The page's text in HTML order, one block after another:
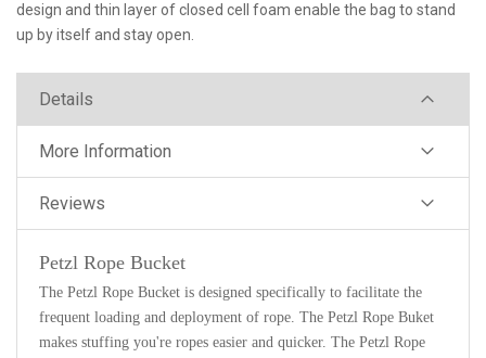
design and thin layer of closed cell foam enable the bag to stand
up by itself and stay open.
Details
More Information
Reviews
Petzl Rope Bucket
The Petzl Rope Bucket is designed specifically to facilitate the
frequent loading and deployment of rope. The Petzl Rope Buket
makes stuffing you're ropes easier and quicker. The Petzl Rope